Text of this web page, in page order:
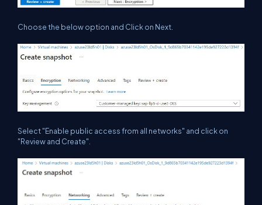
Choose the below option and Click on Next.
Select "Enable public access from all networks" and click on
"Review and Create".